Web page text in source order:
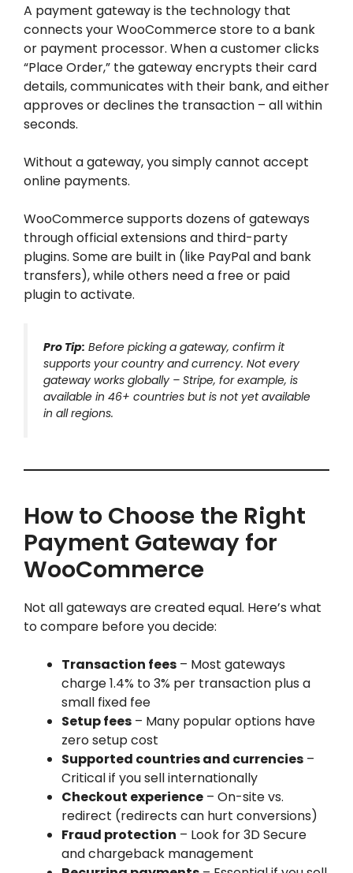
A payment gateway is the technology that
connects your WooCommerce store to a bank
or payment processor. When a customer clicks
“Place Order,” the gateway encrypts their card
details, communicates with their bank, and either
approves or declines the transaction – all within
seconds.
Without a gateway, you simply cannot accept
online payments.
WooCommerce supports dozens of gateways
through official extensions and third-party
plugins. Some are built in (like PayPal and bank
transfers), while others need a free or paid
plugin to activate.
Pro Tip: Before picking a gateway, confirm it
supports your country and currency. Not every
gateway works globally – Stripe, for example, is
available in 46+ countries but is not yet available
in all regions.
How to Choose the Right
Payment Gateway for
WooCommerce
Not all gateways are created equal. Here’s what
to compare before you decide:
Transaction fees – Most gateways
charge 1.4% to 3% per transaction plus a
small fixed fee
Setup fees – Many popular options have
zero setup cost
Supported countries and currencies –
Critical if you sell internationally
Checkout experience – On-site vs.
redirect (redirects can hurt conversions)
Fraud protection – Look for 3D Secure
and chargeback management